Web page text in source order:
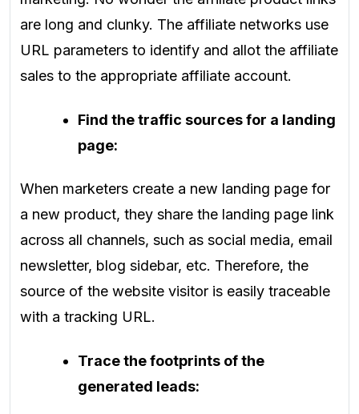
are long and clunky. The affiliate networks use
URL parameters to identify and allot the affiliate
sales to the appropriate affiliate account.
Find the traffic sources for a landing
page:
When marketers create a new landing page for
a new product, they share the landing page link
across all channels, such as social media, email
newsletter, blog sidebar, etc. Therefore, the
source of the website visitor is easily traceable
with a tracking URL.
Trace the footprints of the
generated leads: